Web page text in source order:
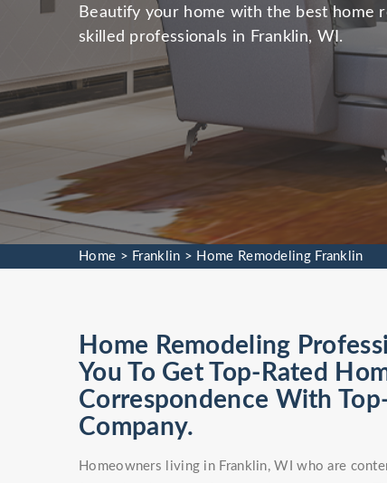
Beautify your home with the best home
skilled professionals in Franklin, WI.
Home > Franklin > Home Remodeling Franklin
Home Remodeling
You To Get Top-Rated
Correspondence With
Company.
Homeowners living in Franklin, WI who are